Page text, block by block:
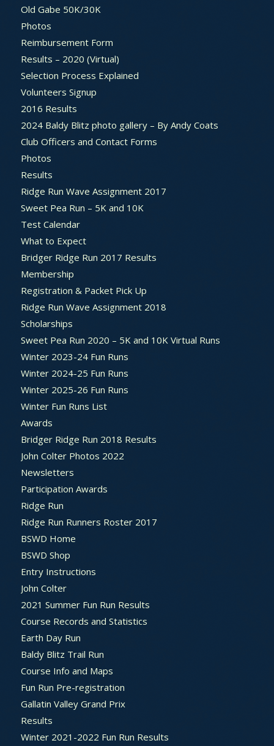
Old Gabe 50K/30K
Photos
Reimbursement Form
Results – 2020 (Virtual)
Selection Process Explained
Volunteers Signup
2016 Results
2024 Baldy Blitz photo gallery – By Andy Coats
Club Officers and Contact Forms
Photos
Results
Ridge Run Wave Assignment 2017
Sweet Pea Run – 5K and 10K
Test Calendar
What to Expect
Bridger Ridge Run 2017 Results
Membership
Registration & Packet Pick Up
Ridge Run Wave Assignment 2018
Scholarships
Sweet Pea Run 2020 – 5K and 10K Virtual Runs
Winter 2023-24 Fun Runs
Winter 2024-25 Fun Runs
Winter 2025-26 Fun Runs
Winter Fun Runs List
Awards
Bridger Ridge Run 2018 Results
John Colter Photos 2022
Newsletters
Participation Awards
Ridge Run
Ridge Run Runners Roster 2017
BSWD Home
BSWD Shop
Entry Instructions
John Colter
2021 Summer Fun Run Results
Course Records and Statistics
Earth Day Run
Baldy Blitz Trail Run
Course Info and Maps
Fun Run Pre-registration
Gallatin Valley Grand Prix
Results
Winter 2021-2022 Fun Run Results